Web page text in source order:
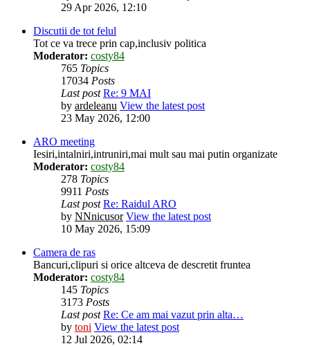
29 Apr 2026, 12:10
Discutii de tot felul
Tot ce va trece prin cap,inclusiv politica
Moderator: costy84
765 Topics
17034 Posts
Last post Re: 9 MAI
by ardeleanu View the latest post
23 May 2026, 12:00
ARO meeting
Iesiri,intalniri,intruniri,mai mult sau mai putin organizate
Moderator: costy84
278 Topics
9911 Posts
Last post Re: Raidul ARO
by NNnicusor View the latest post
10 May 2026, 15:09
Camera de ras
Bancuri,clipuri si orice altceva de descretit fruntea
Moderator: costy84
145 Topics
3173 Posts
Last post Re: Ce am mai vazut prin alta…
by toni View the latest post
12 Jul 2026, 02:14